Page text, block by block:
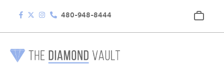
480-948-8444